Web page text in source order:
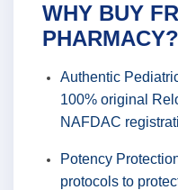
WHY BUY
PHARMACY?
Authentic
100% original
NAFDAC
Potency
protocols to